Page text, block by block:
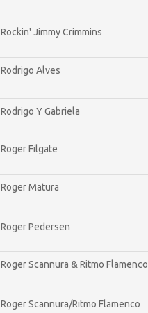
Rockin' Jimmy Crimmins
Rodrigo Alves
Rodrigo Y Gabriela
Roger Filgate
Roger Matura
Roger Pedersen
Roger Scannura & Ritmo Flamenco
Roger Scannura/Ritmo Flamenco